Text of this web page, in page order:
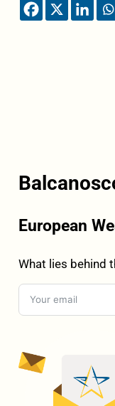
European
What lies behind